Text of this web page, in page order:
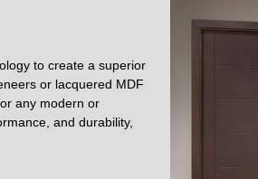
to create a superior
or lacquered MDF
any modern or
and durability,